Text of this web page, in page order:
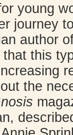
young
journey
author
this
the